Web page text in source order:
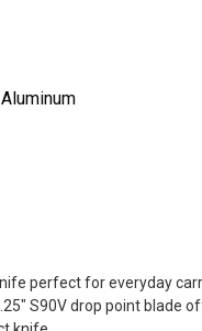
perfect for everyday
S90V drop point blade